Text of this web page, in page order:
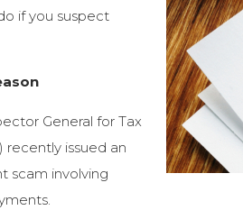
if you suspect
General for Tax
recently issued an
scam involving